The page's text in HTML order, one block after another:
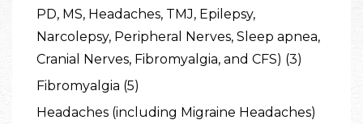
PD, MS, Headaches, TMJ, Epilepsy,
Narcolepsy, Peripheral Nerves, Sleep apnea,
Cranial Nerves, Fibromyalgia, and CFS) (3)
Fibromyalgia (5)
Headaches (including Migraine Headaches)